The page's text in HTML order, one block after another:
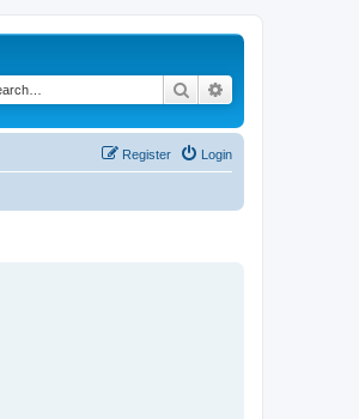
Search
Login
Register